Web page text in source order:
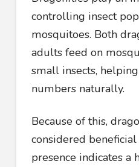
controlling insect
mosquitoes. Both
adults feed on
small insects,
numbers naturally.
Because of this,
considered beneficial
presence indicates a